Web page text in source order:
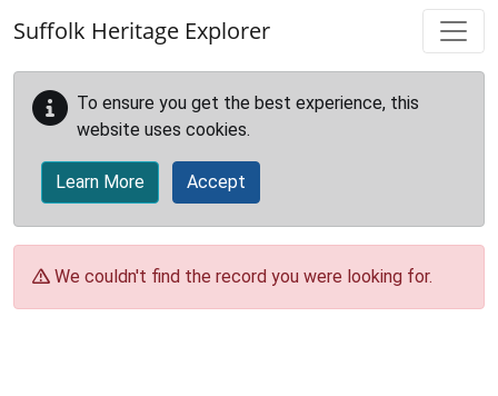
Suffolk Heritage Explorer
To ensure you get the best experience, this
website uses cookies.
Learn More Accept
We couldn't find the record you were looking for.